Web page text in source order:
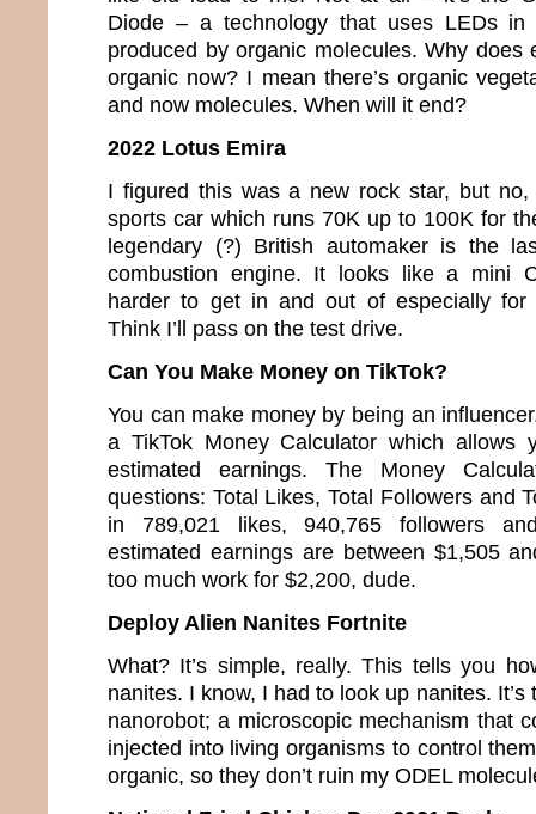
Diode – a technology that uses LEDs
produced by organic molecules. Why does
organic now? I mean there’s organic
and now molecules. When will it end?
2022 Lotus Emira
I figured this was a new rock star, but no,
sports car which runs 70K up to 100K for
legendary (?) British automaker is the
combustion engine. It looks like a mini
harder to get in and out of especially for
Think I’ll pass on the test drive.
Can You Make Money on TikTok?
You can make money by being an
a TikTok Money Calculator which allows
estimated earnings. The Money
questions: Total Likes, Total Followers and
in 789,021 likes, 940,765 followers
estimated earnings are between $1,505
too much work for $2,200, dude.
Deploy Alien Nanites Fortnite
What? It’s simple, really. This tells you
nanites. I know, I had to look up nanites.
nanorobot; a microscopic mechanism that
injected into living organisms to control
organic, so they don’t ruin my ODEL